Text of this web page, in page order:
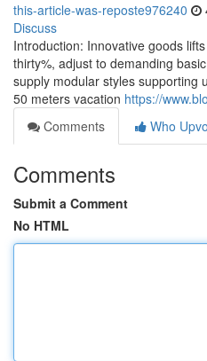
this-article-was-reposte976240
Discuss
Introduction: Innovative goods
thirty%, adjust to demanding
supply modular styles supporting
50 meters vacation https://
Comments
Who
Comments
Submit a Comment
No HTML